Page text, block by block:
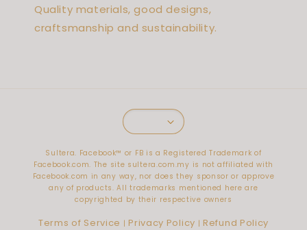
Quality materials, good designs,
craftsmanship and sustainability.
Sultera. Facebook™️ or FB is a Registered Trademark of
Facebook.com. The site sultera.com.my is not affiliated with
Facebook.com in any way, nor does they sponsor or approve
any of products. All trademarks mentioned here are
copyrighted by their respective owners
Terms of Service | Privacy Policy | Refund Policy